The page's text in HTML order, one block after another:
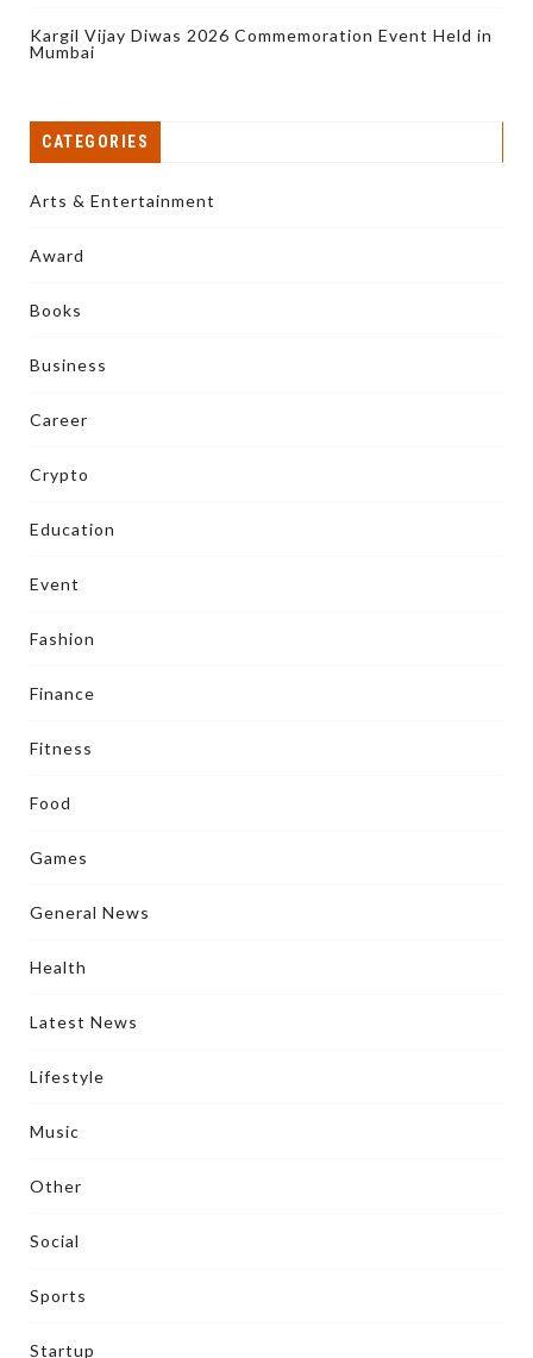
Kargil Vijay Diwas 2026 Commemoration Event Held in
Mumbai
CATEGORIES
Arts & Entertainment
Award
Books
Business
Career
Crypto
Education
Event
Fashion
Finance
Fitness
Food
Games
General News
Health
Latest News
Lifestyle
Music
Other
Social
Sports
Startup